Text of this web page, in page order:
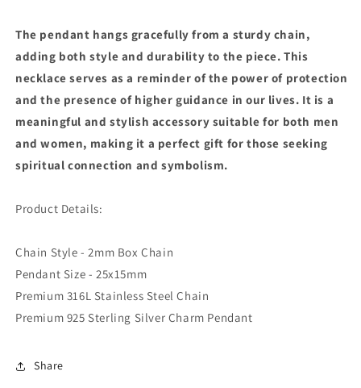
The pendant hangs gracefully from a sturdy chain,
adding both style and durability to the piece. This
necklace serves as a reminder of the power of protection
and the presence of higher guidance in our lives. It is a
meaningful and stylish accessory suitable for both men
and women, making it a perfect gift for those seeking
spiritual connection and symbolism.
Product Details:
Chain Style - 2mm Box Chain
Pendant Size - 25x15mm
Premium 316L Stainless Steel Chain
Premium 925 Sterling Silver Charm Pendant
Share